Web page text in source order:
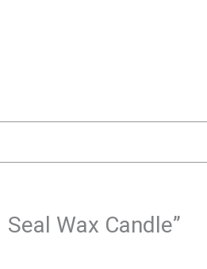
Wax Candle”